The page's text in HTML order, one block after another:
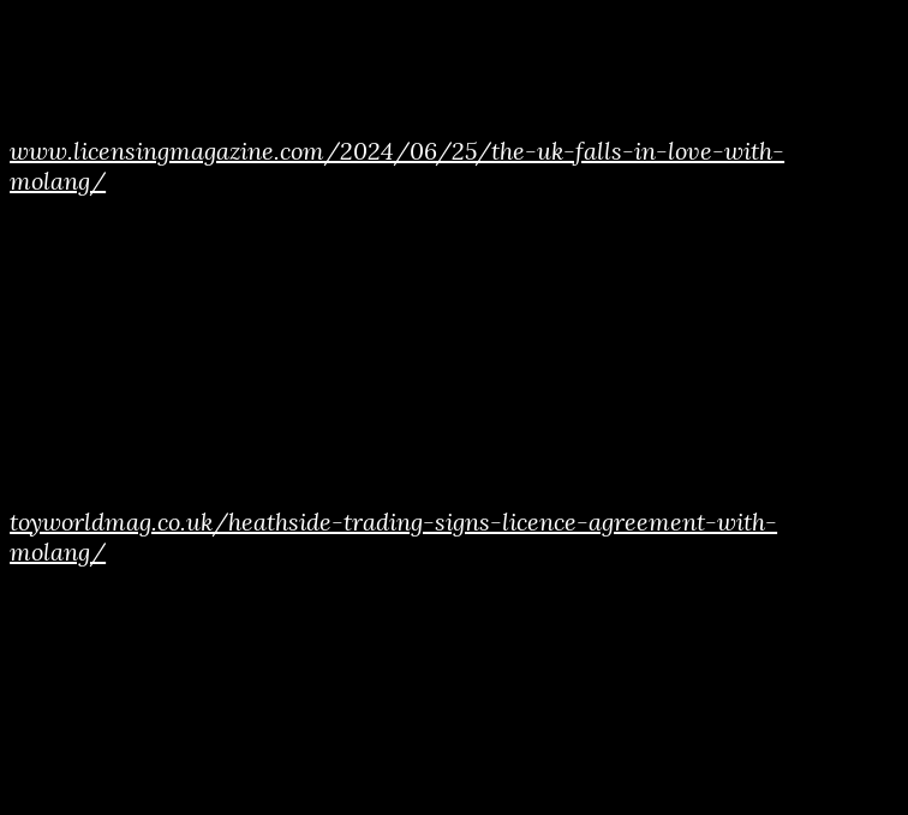
www.licensingmagazine.com/2024/06/25/the-uk-falls-in-love-with-
molang/
toyworldmag.co.uk/heathside-trading-signs-licence-agreement-with-
molang/